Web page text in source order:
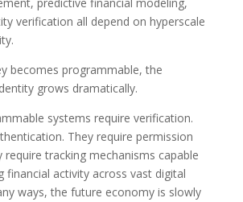
verification all depend on hyperscale
becomes programmable, the
grows dramatically.
systems require verification.
They require permission
require tracking mechanisms capable
financial activity across vast digital
ways, the future economy is slowly